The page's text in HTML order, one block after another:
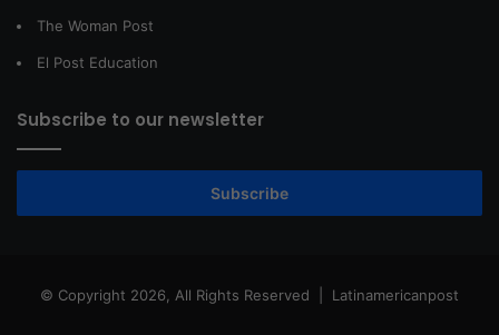
The Woman Post
El Post Education
Subscribe to our newsletter
Subscribe
© Copyright 2026, All Rights Reserved | Latinamericanpost